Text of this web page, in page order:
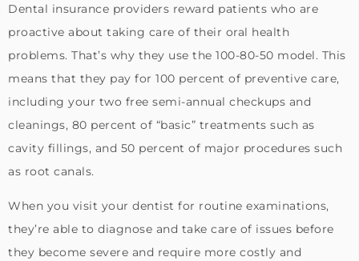
Dental insurance providers reward patients who are
proactive about taking care of their oral health
problems. That’s why they use the 100-80-50 model. This
means that they pay for 100 percent of preventive care,
including your two free semi-annual checkups and
cleanings, 80 percent of “basic” treatments such as
cavity fillings, and 50 percent of major procedures such
as root canals.
When you visit your dentist for routine examinations,
they’re able to diagnose and take care of issues before
they become severe and require more costly and